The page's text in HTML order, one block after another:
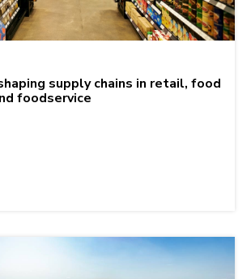
supply chains in retail, food
foodservice